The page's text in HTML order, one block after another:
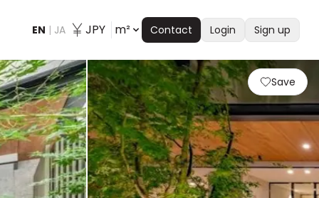
EN | JA JPY m² Contact Login Sign up
Save